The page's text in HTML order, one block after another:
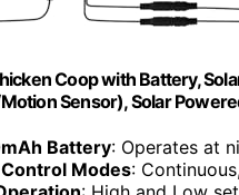
Coop with Battery,
Sensor), Solar
Battery: Operates at
Modes: